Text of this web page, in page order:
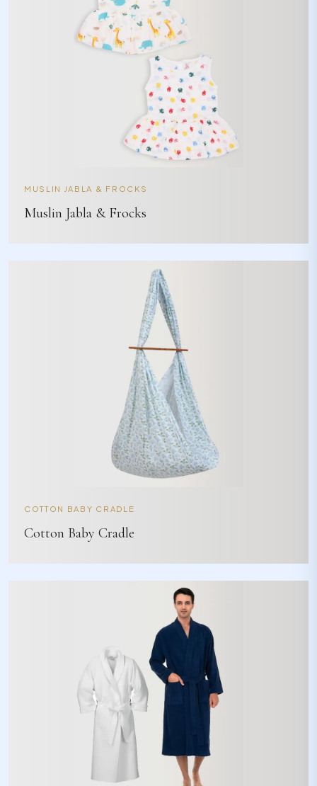
MUSLIN JABLA & FROCKS
Muslin Jabla & Frocks
COTTON BABY CRADLE
Cotton Baby Cradle